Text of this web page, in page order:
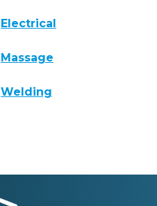
Electrical
Massage
Welding